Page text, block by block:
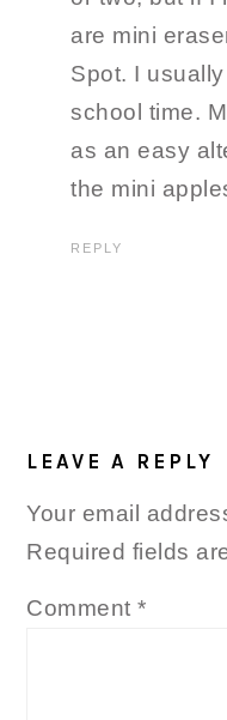
are mini
Spot. I
school time.
as an easy
the mini
REPLY
LEAVE A REPLY
Your email
Required fields
Comment*